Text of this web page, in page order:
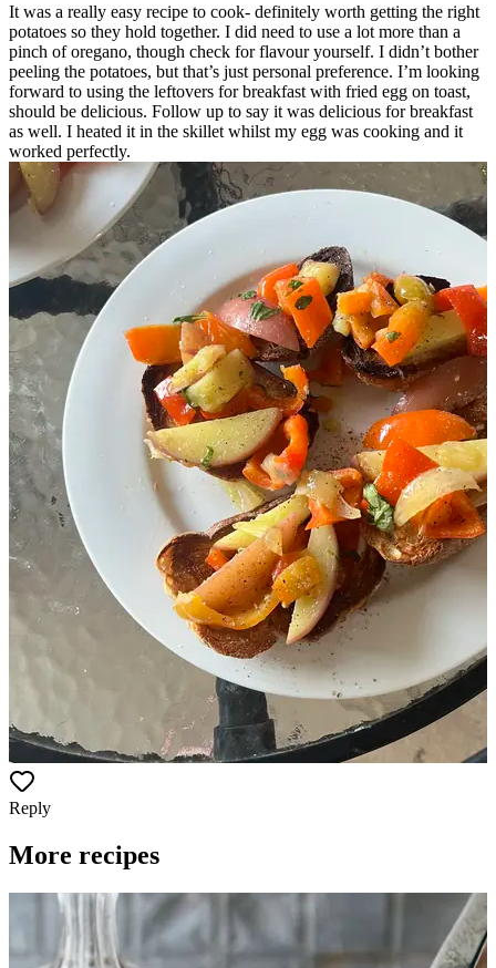
It was a really easy recipe to cook- definitely worth getting the right
potatoes so they hold together. I did need to use a lot more than a
pinch of oregano, though check for flavour yourself. I didn’t bother
peeling the potatoes, but that’s just personal preference. I’m looking
forward to using the leftovers for breakfast with fried egg on toast,
should be delicious. Follow up to say it was delicious for breakfast
as well. I heated it in the skillet whilst my egg was cooking and it
worked perfectly.
Reply
More recipes